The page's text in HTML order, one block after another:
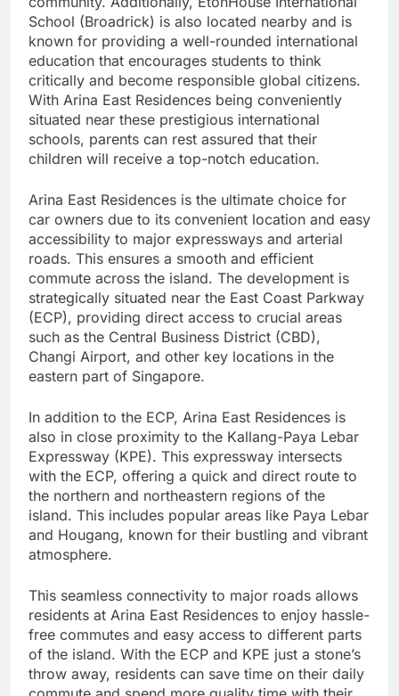
School (Broadrick) is also located nearby and is
known for providing a well-rounded international
education that encourages students to think
critically and become responsible global citizens.
With Arina East Residences being conveniently
situated near these prestigious international
schools, parents can rest assured that their
children will receive a top-notch education.
Arina East Residences is the ultimate choice for
car owners due to its convenient location and easy
accessibility to major expressways and arterial
roads. This ensures a smooth and efficient
commute across the island. The development is
strategically situated near the East Coast Parkway
(ECP), providing direct access to crucial areas
such as the Central Business District (CBD),
Changi Airport, and other key locations in the
eastern part of Singapore.
In addition to the ECP, Arina East Residences is
also in close proximity to the Kallang-Paya Lebar
Expressway (KPE). This expressway intersects
with the ECP, offering a quick and direct route to
the northern and northeastern regions of the
island. This includes popular areas like Paya Lebar
and Hougang, known for their bustling and vibrant
atmosphere.
This seamless connectivity to major roads allows
residents at Arina East Residences to enjoy hassle-
free commutes and easy access to different parts
of the island. With the ECP and KPE just a stone’s
throw away, residents can save time on their daily